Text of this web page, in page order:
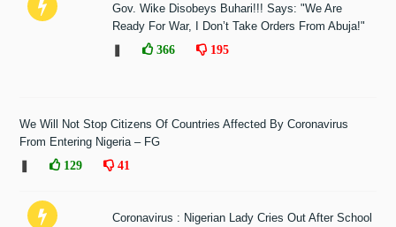
Gov. Wike Disobeys Buhari!!! Says: "We Are
Ready For War, I Don’t Take Orders From Abuja!"
366 195
We Will Not Stop Citizens Of Countries Affected By Coronavirus
From Entering Nigeria – FG
129 41
Coronavirus : Nigerian Lady Cries Out After School